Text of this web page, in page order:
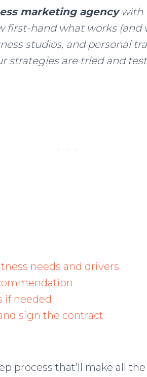
marketing agencywith
first-hand what works (and
studios, and personal
strategies are tried and
needs and drivers
if needed
sign the contract
process that’ll make all